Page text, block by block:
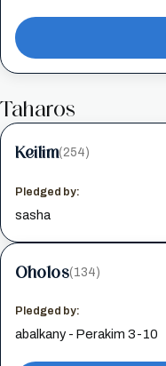
Taharos
Keilim(254)
Pledged by:
sasha
Oholos(134)
Pledged by:
abalkany - Perakim 3-10